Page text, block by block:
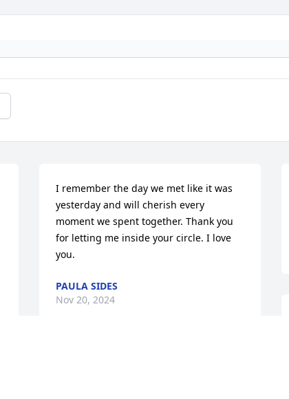
I remember the day we met like it was
yesterday and will cherish every
moment we spent together. Thank you
for letting me inside your circle. I love
you.
PAULA SIDES
Nov 20, 2024